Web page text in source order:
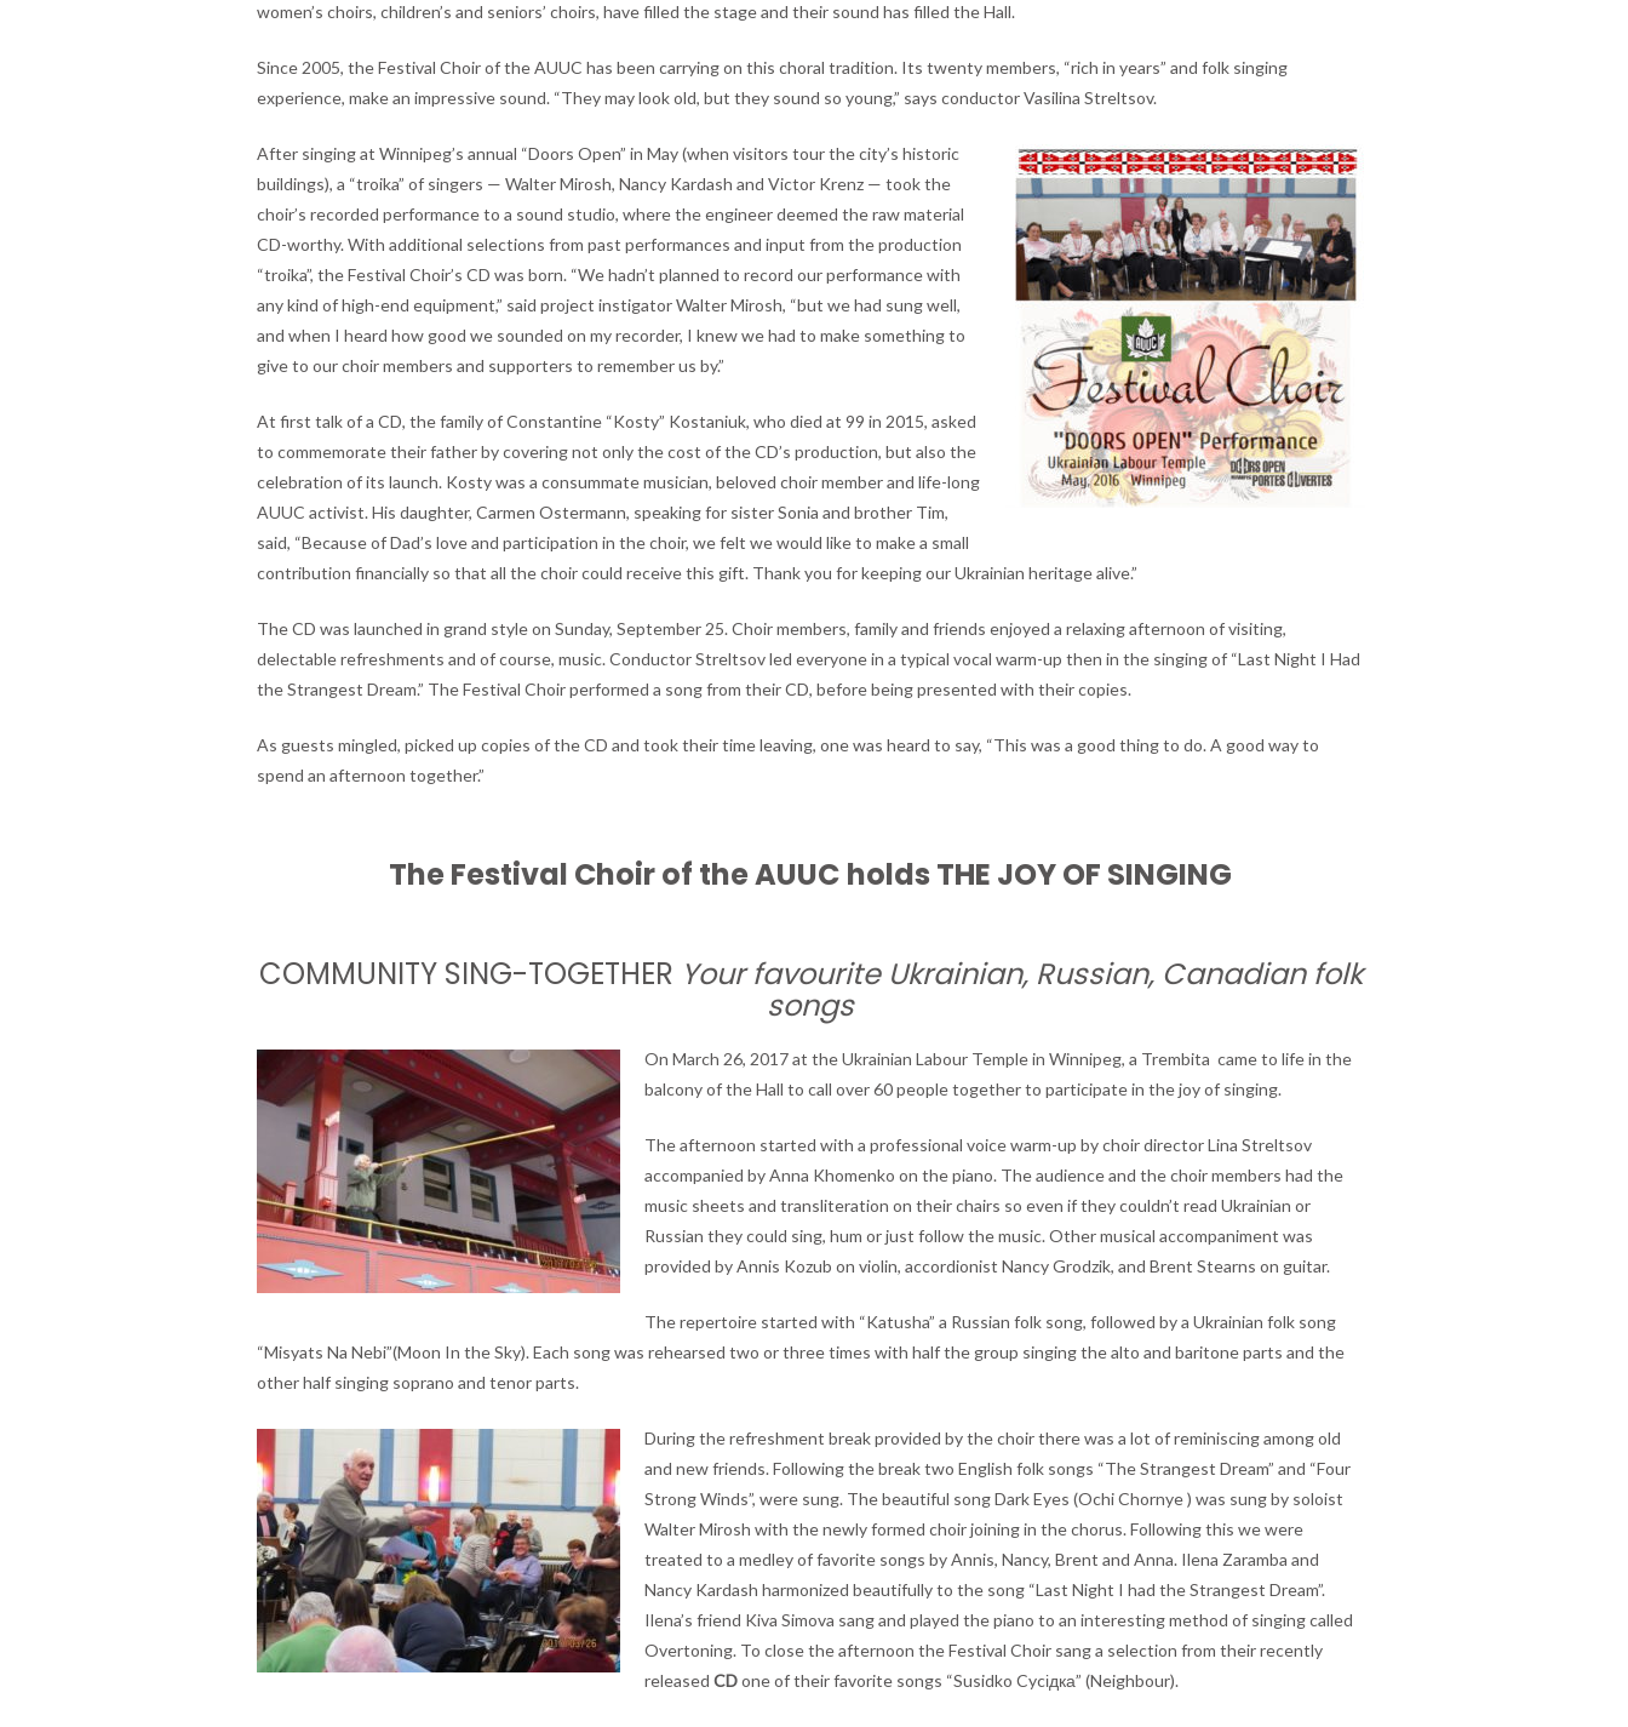
women’s choirs, children’s and seniors’ choirs, have filled the stage and their sound has filled the Hall.
Since 2005, the Festival Choir of the AUUC has been carrying on this choral tradition. Its twenty members, “rich in years” and folk singing
experience, make an impressive sound. “They may look old, but they sound so young,” says conductor Vasilina Streltsov.
After singing at Winnipeg’s annual “Doors Open” in May (when visitors tour the city’s historic
buildings), a “troika” of singers — Walter Mirosh, Nancy Kardash and Victor Krenz — took the
choir’s recorded performance to a sound studio, where the engineer deemed the raw material
CD-worthy. With additional selections from past performances and input from the production
“troika”, the Festival Choir’s CD was born. “We hadn’t planned to record our performance with
any kind of high-end equipment,” said project instigator Walter Mirosh, “but we had sung well,
and when I heard how good we sounded on my recorder, I knew we had to make something to
give to our choir members and supporters to remember us by.”
At first talk of a CD, the family of Constantine “Kosty” Kostaniuk, who died at 99 in 2015, asked
to commemorate their father by covering not only the cost of the CD’s production, but also the
celebration of its launch. Kosty was a consummate musician, beloved choir member and life-long
AUUC activist. His daughter, Carmen Ostermann, speaking for sister Sonia and brother Tim,
said, “Because of Dad’s love and participation in the choir, we felt we would like to make a small
contribution financially so that all the choir could receive this gift. Thank you for keeping our Ukrainian heritage alive.”
The CD was launched in grand style on Sunday, September 25. Choir members, family and friends enjoyed a relaxing afternoon of visiting,
delectable refreshments and of course, music. Conductor Streltsov led everyone in a typical vocal warm-up then in the singing of “Last Night I Had
the Strangest Dream.” The Festival Choir performed a song from their CD, before being presented with their copies.
As guests mingled, picked up copies of the CD and took their time leaving, one was heard to say, “This was a good thing to do. A good way to
spend an afternoon together.”
The Festival Choir of the AUUC holds THE JOY OF SINGING
COMMUNITY SING-TOGETHER Your favourite Ukrainian, Russian, Canadian folk
songs
On March 26, 2017 at the Ukrainian Labour Temple in Winnipeg, a Trembita came to life in the
balcony of the Hall to call over 60 people together to participate in the joy of singing.
The afternoon started with a professional voice warm-up by choir director Lina Streltsov
accompanied by Anna Khomenko on the piano. The audience and the choir members had the
music sheets and transliteration on their chairs so even if they couldn’t read Ukrainian or
Russian they could sing, hum or just follow the music. Other musical accompaniment was
provided by Annis Kozub on violin, accordionist Nancy Grodzik, and Brent Stearns on guitar.
The repertoire started with “Katusha” a Russian folk song, followed by a Ukrainian folk song
“Misyats Na Nebi”(Moon In the Sky). Each song was rehearsed two or three times with half the group singing the alto and baritone parts and the
other half singing soprano and tenor parts.
During the refreshment break provided by the choir there was a lot of reminiscing among old
and new friends. Following the break two English folk songs “The Strangest Dream” and “Four
Strong Winds”, were sung. The beautiful song Dark Eyes (Ochi Chornye ) was sung by soloist
Walter Mirosh with the newly formed choir joining in the chorus. Following this we were
treated to a medley of favorite songs by Annis, Nancy, Brent and Anna. Ilena Zaramba and
Nancy Kardash harmonized beautifully to the song “Last Night I had the Strangest Dream”.
Ilena’s friend Kiva Simova sang and played the piano to an interesting method of singing called
Overtoning. To close the afternoon the Festival Choir sang a selection from their recently
releasedCDone of their favorite songs “Susidko Cycідка” (Neighbour).